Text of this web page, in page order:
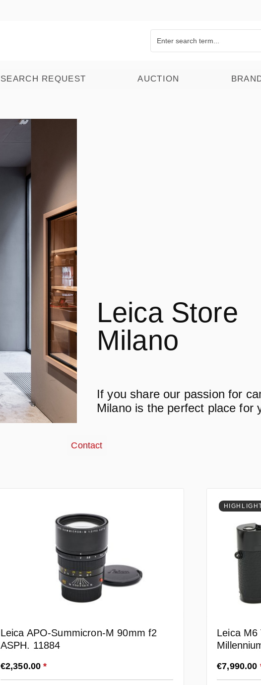
SEARCH REQUEST AUCTION
Leica Store
Milano
If you share our passion for
Milano is the perfect place for
Contact
Leica APO-Summicron-M 90mm f2
ASPH. 11884
Regular price:
€2,350.00*
Leica M6
Regular
€7,990.00